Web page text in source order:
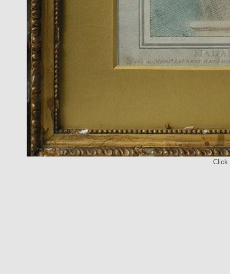
Click